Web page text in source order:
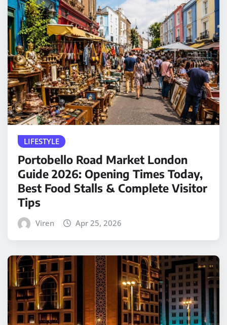
LIFESTYLE
Portobello Road Market London
Guide 2026: Opening Times Today,
Best Food Stalls & Complete Visitor
Tips
Viren Apr 25, 2026